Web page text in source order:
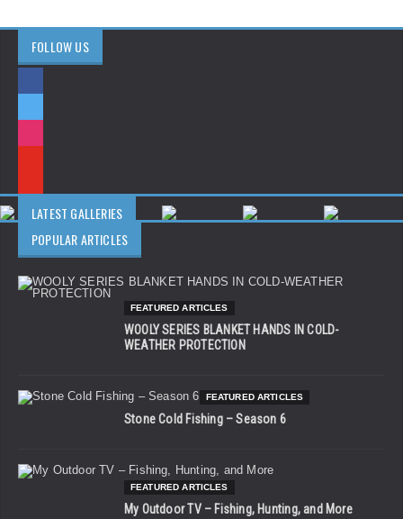
FOLLOW US
LATEST GALLERIES
POPULAR ARTICLES
FEATURED ARTICLES
WOOLY SERIES BLANKET HANDS IN COLD-
WEATHER PROTECTION
FEATURED ARTICLES
Stone Cold Fishing – Season 6
FEATURED ARTICLES
My Outdoor TV – Fishing, Hunting, and More